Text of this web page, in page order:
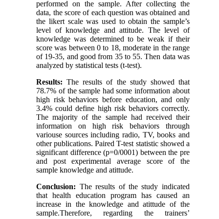
performed on the sample. After collecting the
data, the score of each question was obtained and
the likert scale was used to obtain the sample’s
level of knowledge and attitude. The level of
knowledge was determined to be weak if their
score was between 0 to 18, moderate in the range
of 19-35, and good from 35 to 55. Then data was
analyzed by statistical tests (t-test).
Results:The results of the study showed that
78.7% of the sample had some information about
high risk behaviors before education, and only
3.4% could define high risk behaviors correctly.
The majority of the sample had received their
information on high risk behaviors through
variouse sources including radio, TV, books and
other publications. Paired T-test statistic showed a
significant difference (p=0/0001) between the pre
and post experimental average score of the
sample knowledge and atittude.
Conclusion: The results of the study indicated
that health education program has caused an
increase in the knowledge and atittude of the
sample.Therefore, regarding the trainers’